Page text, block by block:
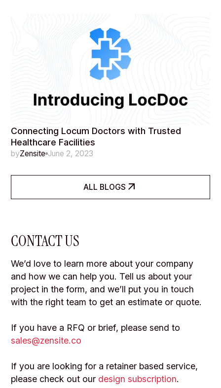
Connecting Locum Doctors with Trusted
Healthcare Facilities
byZensite June 2, 2023
ALL BLOGS
CONTACT US
We’d love to learn more about your company
and how we can help you. Tell us about your
project in the form, and we’ll put you in touch
with the right team to get an estimate or quote.
If you have a RFQ or brief, please send to
sales@zensite.co
If you are looking for a retainer based service,
please check out our design subscription.